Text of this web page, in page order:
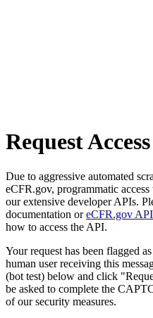
Request Access
Due to aggressive automated
eCFR.gov, programmatic
our extensive developer APIs.
documentation oreCFR.gov API
how to access the API.
Your request has been flagged
human user receiving this
(bot test) below and click
be asked to complete the
of our security measures.